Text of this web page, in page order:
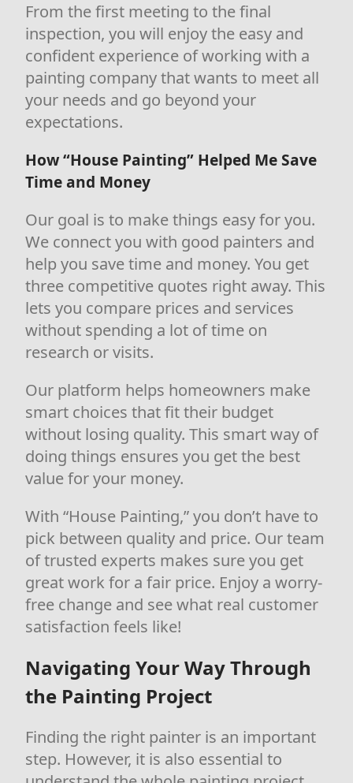
From the first meeting to the final
inspection, you will enjoy the easy and
confident experience of working with a
painting company that wants to meet all
your needs and go beyond your
expectations.
How “House Painting” Helped Me Save
Time and Money
Our goal is to make things easy for you.
We connect you with good painters and
help you save time and money. You get
three competitive quotes right away. This
lets you compare prices and services
without spending a lot of time on
research or visits.
Our platform helps homeowners make
smart choices that fit their budget
without losing quality. This smart way of
doing things ensures you get the best
value for your money.
With “House Painting,” you don’t have to
pick between quality and price. Our team
of trusted experts makes sure you get
great work for a fair price. Enjoy a worry-
free change and see what real customer
satisfaction feels like!
Navigating Your Way Through
the Painting Project
Finding the right painter is an important
step. However, it is also essential to